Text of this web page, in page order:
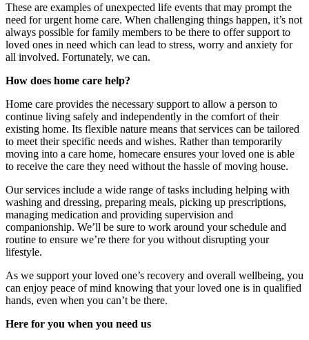
These are examples of unexpected life events that may prompt the
need for urgent home care. When challenging things happen, it’s not
always possible for family members to be there to offer support to
loved ones in need which can lead to stress, worry and anxiety for
all involved. Fortunately, we can.
How does home care help?
Home care provides the necessary support to allow a person to
continue living safely and independently in the comfort of their
existing home. Its flexible nature means that services can be tailored
to meet their specific needs and wishes. Rather than temporarily
moving into a care home, homecare ensures your loved one is able
to receive the care they need without the hassle of moving house.
Our services include a wide range of tasks including helping with
washing and dressing, preparing meals, picking up prescriptions,
managing medication and providing supervision and
companionship. We’ll be sure to work around your schedule and
routine to ensure we’re there for you without disrupting your
lifestyle.
As we support your loved one’s recovery and overall wellbeing, you
can enjoy peace of mind knowing that your loved one is in qualified
hands, even when you can’t be there.
Here for you when you need us